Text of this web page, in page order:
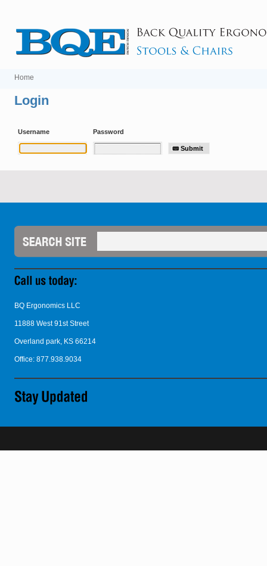
Home
Login
Username Password
BQ Ergonomics LLC
11888 West 91st Street
Overland park, KS 66214
Office: 877.938.9034